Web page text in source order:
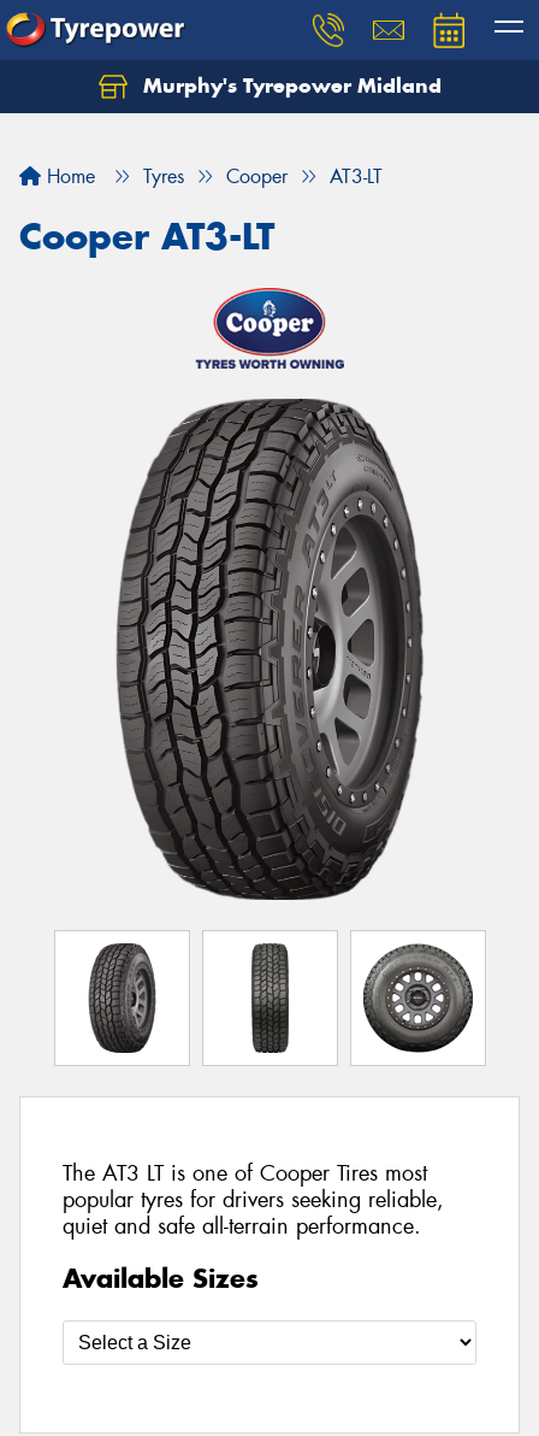
Murphy's Tyrepower Midland
Home Tyres Cooper AT3-LT
Cooper AT3-LT
The AT3 LT is one of Cooper Tires most
popular tyres for drivers seeking reliable,
quiet and safe all-terrain performance.
Available Sizes